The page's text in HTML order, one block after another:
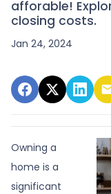
afforable!
closing costs.
Jan 24, 2024
Owning a
home is a
significant